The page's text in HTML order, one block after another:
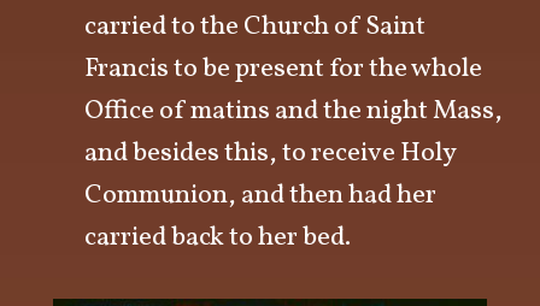
carried to the Church of Saint
Francis to be present for the whole
Office of matins and the night Mass,
and besides this, to receive Holy
Communion, and then had her
carried back to her bed.